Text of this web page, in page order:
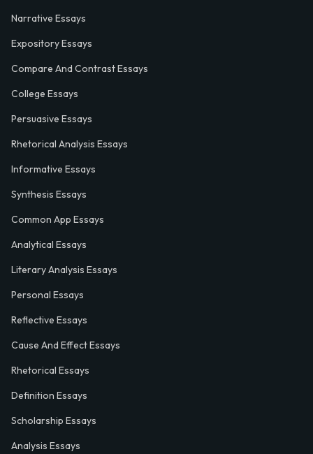
Narrative Essays
Expository Essays
Compare And Contrast Essays
College Essays
Persuasive Essays
Rhetorical Analysis Essays
Informative Essays
Synthesis Essays
Common App Essays
Analytical Essays
Literary Analysis Essays
Personal Essays
Reflective Essays
Cause And Effect Essays
Rhetorical Essays
Definition Essays
Scholarship Essays
Analysis Essays